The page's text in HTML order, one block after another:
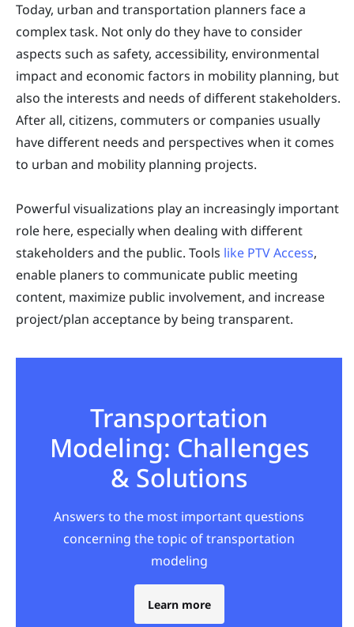
Today, urban and transportation planners face a
complex task. Not only do they have to consider
aspects such as safety, accessibility, environmental
impact and economic factors in mobility planning, but
also the interests and needs of different stakeholders.
After all, citizens, commuters or companies usually
have different needs and perspectives when it comes
to urban and mobility planning projects.
Powerful visualizations play an increasingly important
role here, especially when dealing with different
stakeholders and the public. Tools like PTV Access,
enable planers to communicate public meeting
content, maximize public involvement, and increase
project/plan acceptance by being transparent.
Transportation
Modeling: Challenges
& Solutions
Answers to the most important questions
concerning the topic of transportation
modeling
Learn more